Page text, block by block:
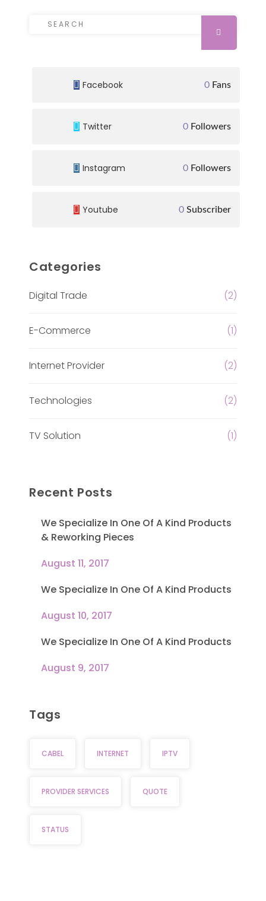
Search for:
Facebook 0 Fans
Twitter 0 Followers
Instagram 0 Followers
Youtube 0 Subscriber
Categories
Digital Trade (2)
E-Commerce (1)
Internet Provider (2)
Technologies (2)
TV Solution (1)
Recent Posts
We Specialize In One Of A Kind Products
& Reworking Pieces
August 11, 2017
We Specialize In One Of A Kind Products
August 10, 2017
We Specialize In One Of A Kind Products
August 9, 2017
Tags
CABEL INTERNET IPTV
PROVIDER SERVICES QUOTE
STATUS